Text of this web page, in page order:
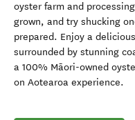
oyster farm and
grown, and try shucking
prepared. Enjoy a
surrounded by stunning
a 100% Māori-owned
on Aotearoa experience.